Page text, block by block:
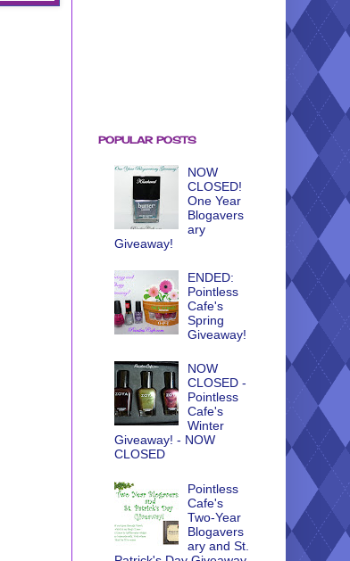
POPULAR POSTS
NOW
CLOSED!
One Year
Blogavers
ary
Giveaway!
ENDED:
Pointless
Cafe's
Spring
Giveaway!
NOW
CLOSED -
Pointless
Cafe's
Winter
Giveaway! - NOW
CLOSED
Pointless
Cafe's
Two-Year
Blogavers
ary and St.